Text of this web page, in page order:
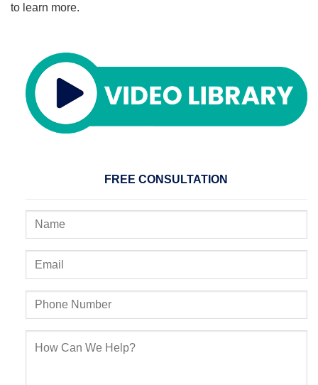
to learn more.
FREE CONSULTATION